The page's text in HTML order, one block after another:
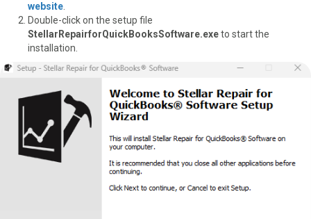
website
Double-click on the setup file
StellarRepairforQuickBooksSoftware.exeto start the
installation.